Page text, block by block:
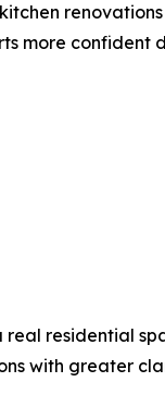
renovations
more confident
residential
with greater